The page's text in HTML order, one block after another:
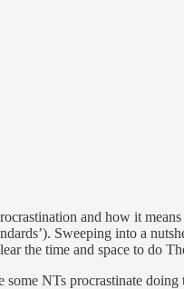
and how it
Sweeping into a
the time and space to do
NTs procrastinate